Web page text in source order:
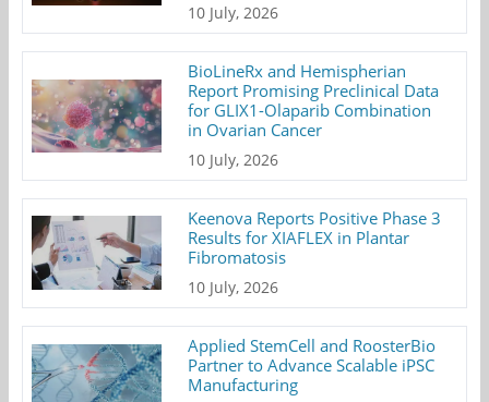
10 July, 2026
BioLineRx and Hemispherian
Report Promising Preclinical Data
for GLIX1-Olaparib Combination
in Ovarian Cancer
10 July, 2026
Keenova Reports Positive Phase 3
Results for XIAFLEX in Plantar
Fibromatosis
10 July, 2026
Applied StemCell and RoosterBio
Partner to Advance Scalable iPSC
Manufacturing